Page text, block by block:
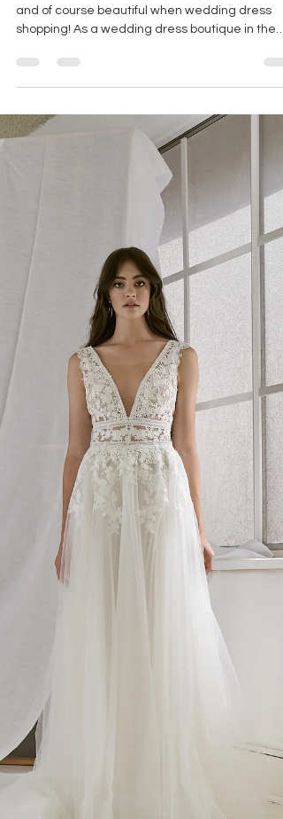
Oct 2, 2025 3 min read
THINGS TO REMEMBER WHEN
Brides deserve to feel prioritized, heard, valued
and of course beautiful when wedding dress
shopping! As a wedding dress boutique in the
largest bridal district in the country we get to
work with thousands of brides and hear all
and see first hand what works best when
wedding dress shopping and what is perhaps
less ideal.